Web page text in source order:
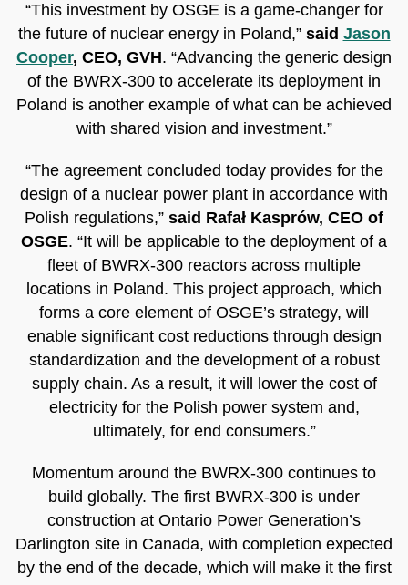
“This investment by OSGE is a game-changer for
the future of nuclear energy in Poland,” said Jason
Cooper, CEO, GVH. “Advancing the generic design
of the BWRX-300 to accelerate its deployment in
Poland is another example of what can be achieved
with shared vision and investment.”
“The agreement concluded today provides for the
design of a nuclear power plant in accordance with
Polish regulations,” said Rafał Kasprów, CEO of
OSGE. “It will be applicable to the deployment of a
fleet of BWRX-300 reactors across multiple
locations in Poland. This project approach, which
forms a core element of OSGE’s strategy, will
enable significant cost reductions through design
standardization and the development of a robust
supply chain. As a result, it will lower the cost of
electricity for the Polish power system and,
ultimately, for end consumers.”
Momentum around the BWRX-300 continues to
build globally. The first BWRX-300 is under
construction at Ontario Power Generation’s
Darlington site in Canada, with completion expected
by the end of the decade, which will make it the first